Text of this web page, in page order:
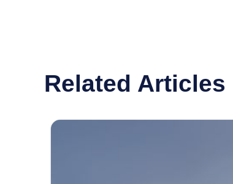
Related Articles